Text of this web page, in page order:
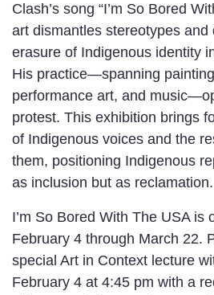
Clash’s song “I’m So Bored
art dismantles stereotypes and
erasure of Indigenous identity
His practice—spanning
performance art, and
protest. This exhibition brings
of Indigenous voices and the
them, positioning Indigenous
as inclusion but as reclamation.
I’m So Bored With The USA is
February 4 through March 22.
special Art in Context lecture
February 4 at 4:45 pm with a